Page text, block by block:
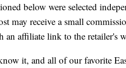
below were selected
may receive a small
an affiliate link to the retailer's
it, and all of our favorite